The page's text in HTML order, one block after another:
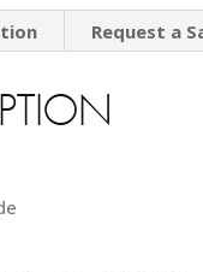
Request a